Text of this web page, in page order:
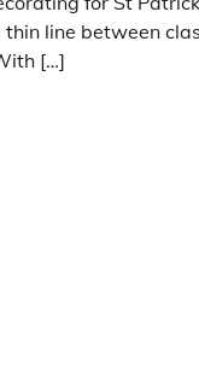
thin line between
[…]